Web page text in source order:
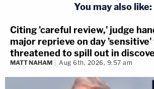
You may also like:
Citing 'careful review,' judge
major reprieve on day 'sensitive'
threatened to spill out in
MATT NAHAM Aug 6th, 2026, 9:57 am